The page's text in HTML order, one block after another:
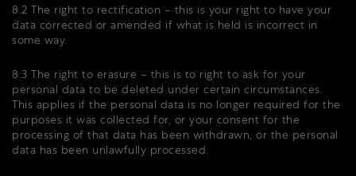
8.2 The right to rectification – this is your right to have your
data corrected or amended if what is held is incorrect in
some way.
8.3 The right to erasure – this is to right to ask for your
personal data to be deleted under certain circumstances.
This applies if the personal data is no longer required for the
purposes it was collected for, or your consent for the
processing of that data has been withdrawn, or the personal
data has been unlawfully processed.